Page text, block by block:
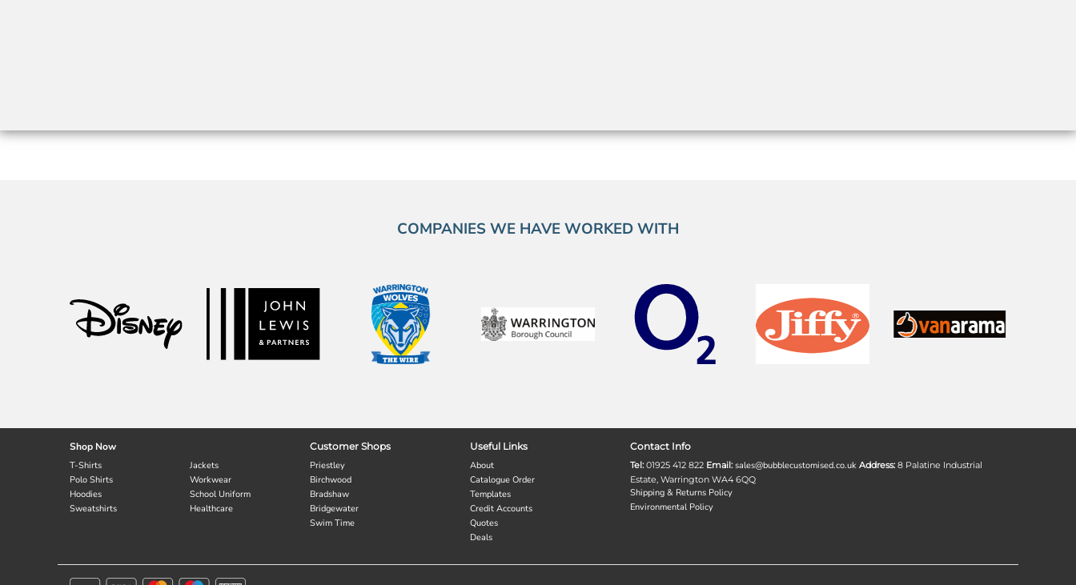
COMPANIES WE HAVE WORKED WITH
Shop Now
T-Shirts
Polo Shirts
Hoodies
Sweatshirts
Jackets
Workwear
School Uniform
Healthcare
Customer Shops
Priestley
Birchwood
Bradshaw
Bridgewater
Swim Time
Useful Links
About
Catalogue Order
Templates
Credit Accounts
Quotes
Deals
Contact Info
Tel: 01925 412 822 Email: sales@bubblecustomised.co.uk Address: 8 Palatine Industrial
Estate, Warrington WA4 6QQ
Shipping & Returns Policy
Environmental Policy